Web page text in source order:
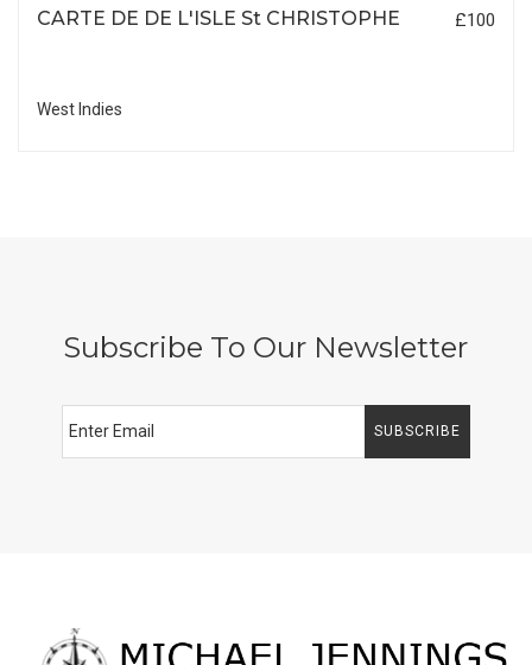
CARTE DE DE L'ISLE St CHRISTOPHE £100
West Indies
Subscribe To Our Newsletter
SUBSCRIBE